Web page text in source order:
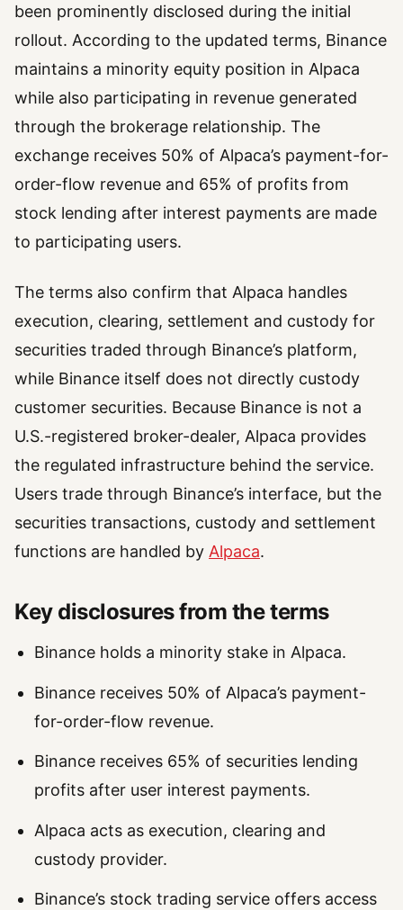
been prominently disclosed during the initial
rollout. According to the updated terms, Binance
maintains a minority equity position in Alpaca
while also participating in revenue generated
through the brokerage relationship. The
exchange receives 50% of Alpaca’s payment-for-
order-flow revenue and 65% of profits from
stock lending after interest payments are made
to participating users.
The terms also confirm that Alpaca handles
execution, clearing, settlement and custody for
securities traded through Binance’s platform,
while Binance itself does not directly custody
customer securities. Because Binance is not a
U.S.-registered broker-dealer, Alpaca provides
the regulated infrastructure behind the service.
Users trade through Binance’s interface, but the
securities transactions, custody and settlement
functions are handled by Alpaca.
Key disclosures from the terms
Binance holds a minority stake in Alpaca.
Binance receives 50% of Alpaca’s payment-
for-order-flow revenue.
Binance receives 65% of securities lending
profits after user interest payments.
Alpaca acts as execution, clearing and
custody provider.
Binance’s stock trading service offers access